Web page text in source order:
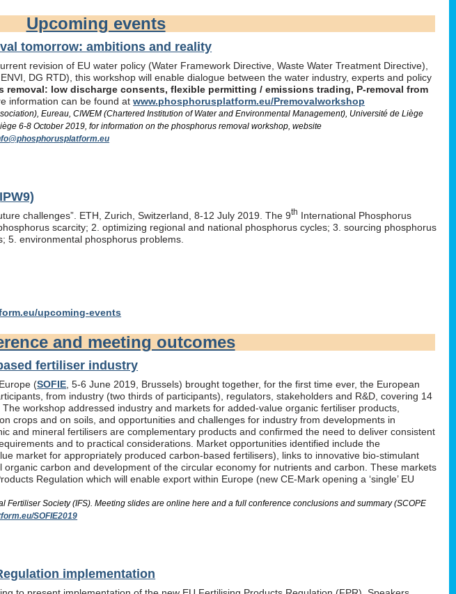
Upcoming events
tomorrow: ambitions and reality
revision of EU water policy (Water Framework Directive, Waste Water Treatment Directive),
DG RTD), this workshop will enable dialogue between the water industry, experts and policy
removal: low discharge consents, flexible permitting / emissions trading, P-removal from
information can be found atwww.phosphorusplatform.eu/Premovalworkshop
Eureau, CIWEM (Chartered Institution of Water and Environmental Management), Université de Liège
6-8 October 2019, for information on the phosphorus removal workshop, website
challenges”. ETH, Zurich, Switzerland, 8-12 July 2019. The 9th International Phosphorus
scarcity; 2. optimizing regional and national phosphorus cycles; 3. sourcing phosphorus
5. environmental phosphorus problems.
upcoming-events
and meeting outcomes
fertiliser industry
(SOFIE , 5-6 June 2019, Brussels) brought together, for the first time ever, the European
from industry (two thirds of participants), regulators, stakeholders and R&D, covering 14
workshop addressed industry and markets for added-value organic fertiliser products,
crops and on soils, and opportunities and challenges for industry from developments in
and mineral fertilisers are complementary products and confirmed the need to deliver consistent
and to practical considerations. Market opportunities identified include the
market for appropriately produced carbon-based fertilisers), links to innovative bio-stimulant
carbon and development of the circular economy for nutrients and carbon. These markets
Regulation which will enable export within Europe (new CE-Mark opening a ‘single’ EU
Fertiliser Society (IFS). Meeting slides are online here and a full conference conclusions and summary (SCOPE
SOFIE2019
implementation